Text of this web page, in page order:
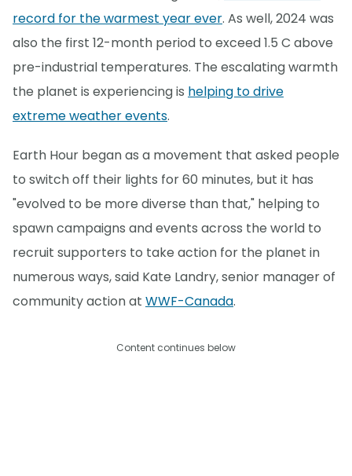
record for the warmest year ever. As well, 2024 was
also the first 12-month period to exceed 1.5 C above
pre-industrial temperatures. The escalating warmth
the planet is experiencing is helping to drive
extreme weather events.
Earth Hour began as a movement that asked people
to switch off their lights for 60 minutes, but it has
"evolved to be more diverse than that," helping to
spawn campaigns and events across the world to
recruit supporters to take action for the planet in
numerous ways, said Kate Landry, senior manager of
community action at WWF-Canada.
Content continues below